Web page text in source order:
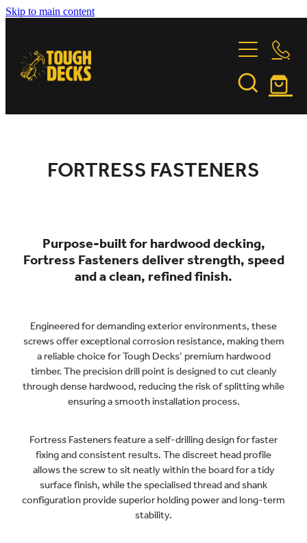
Skip to main content
GARAPA
STONEWOOD
FASTENINGS
INSTALLATION
INSTALLATION & CARE GUIDE
FEATURE PROJECTS
CONTACT
SUSTAINABILITY
TIMBER TALES
FORTRESS FASTENERS
Purpose-built for hardwood decking,
Fortress Fasteners deliver strength, speed
and a clean, refined finish.
Engineered for demanding exterior environments, these
screws offer exceptional corrosion resistance, making them
a reliable choice for Tough Decks’ premium hardwood
timber. The precision drill point is designed to cut cleanly
through dense hardwood, reducing the risk of splitting while
ensuring a smooth installation process.
Fortress Fasteners feature a self-drilling design for faster
fixing and consistent results. The discreet head profile
allows the screw to sit neatly within the board for a tidy
surface finish, while the specialised thread and shank
configuration provide superior holding power and long-term
stability.